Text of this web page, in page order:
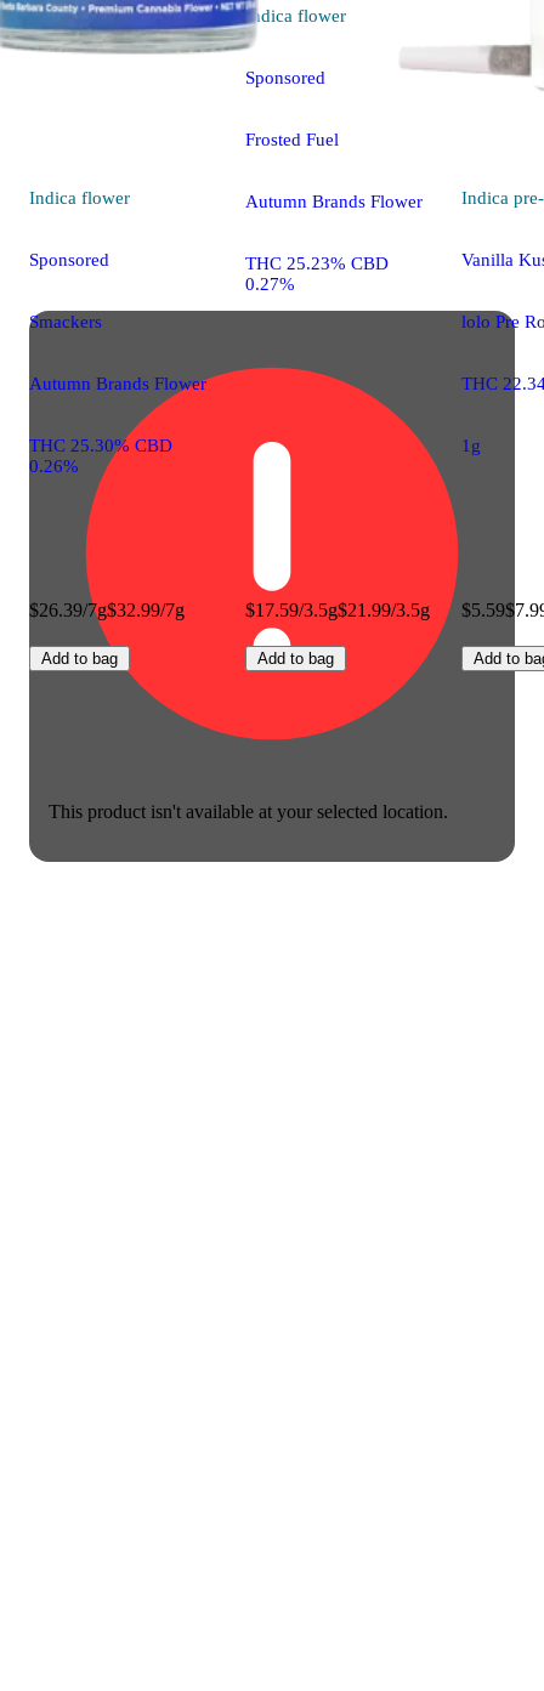
This product isn't available at your selected location.
Indica flower
Sponsored
Smackers
Autumn Brands Flower
THC 25.30% CBD
0.26%
$26.39/7g$32.99/7g
Add to bag
Indica flower
Sponsored
Frosted Fuel
Autumn Brands Flower
THC 25.23% CBD
0.27%
$17.59/3.5g$21.99/3.5g
Add to bag
Indica
Vanilla
lolo Pre
THC
1g
$5.59
Add to